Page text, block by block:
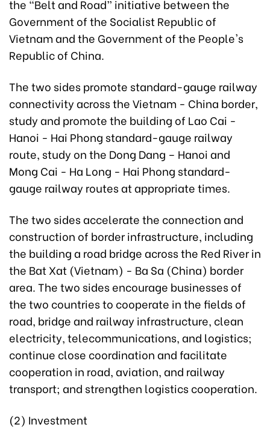
the “Belt and Road” initiative between the
Government of the Socialist Republic of
Vietnam and the Government of the People's
Republic of China.
The two sides promote standard-gauge railway
connectivity across the Vietnam - China border,
study and promote the building of Lao Cai -
Hanoi - Hai Phong standard-gauge railway
route, study on the Dong Dang – Hanoi and
Mong Cai - Ha Long - Hai Phong standard-
gauge railway routes at appropriate times.
The two sides accelerate the connection and
construction of border infrastructure, including
the building a road bridge across the Red River in
the Bat Xat (Vietnam) - Ba Sa (China) border
area. The two sides encourage businesses of
the two countries to cooperate in the fields of
road, bridge and railway infrastructure, clean
electricity, telecommunications, and logistics;
continue close coordination and facilitate
cooperation in road, aviation, and railway
transport; and strengthen logistics cooperation.
(2) Investment